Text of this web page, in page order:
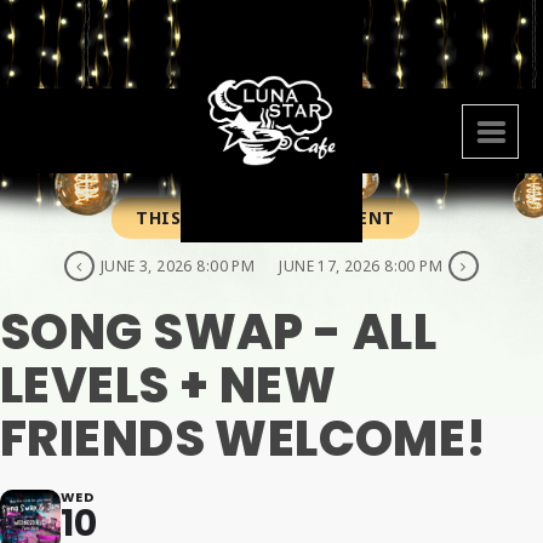
THIS IS A REPEATING EVENT
JUNE 3, 2026 8:00 PM JUNE 17, 2026 8:00 PM
SONG SWAP - ALL
LEVELS + NEW
FRIENDS WELCOME!
WED
10